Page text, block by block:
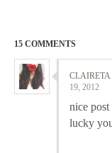
15 COMMENTS
CLAIRETA
19, 2012
nice post
lucky